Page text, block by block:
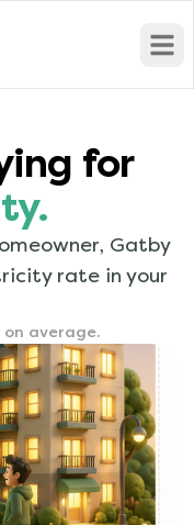
for
Gatby
rate in your
on average.